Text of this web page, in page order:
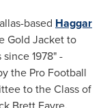
based Haggar
Gold Jacket to
1978" -
the Pro Football
to the Class of